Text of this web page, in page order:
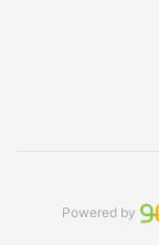
Powered by